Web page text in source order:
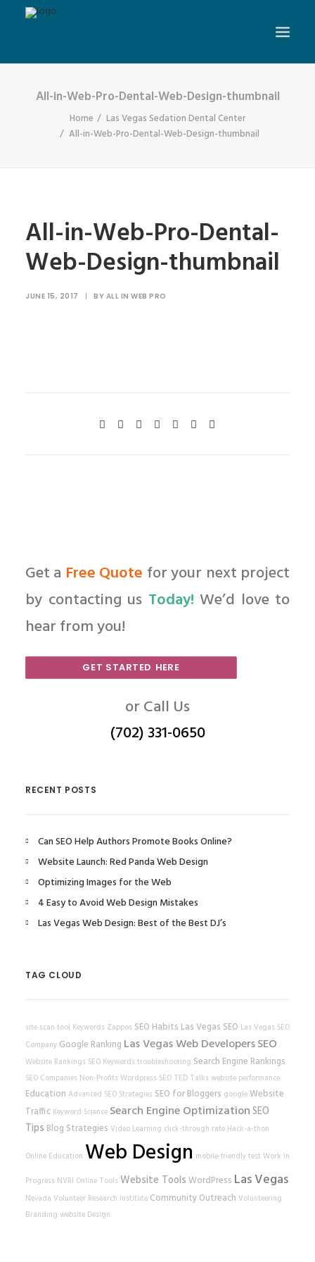
All-in-Web-Pro-Dental-Web-Design-thumbnail
Home
Las Vegas Sedation Dental Center
All-in-Web-Pro-Dental-Web-Design-thumbnail
All-in-Web-Pro-Dental-
Web-Design-thumbnail
JUNE 15, 2017 | BY ALL IN WEB PRO
Get a Free Quote for your next project
by contacting us Today! We’d love to
hear from you!
GET STARTED HERE
or Call Us
(702) 331-0650
RECENT POSTS
Can SEO Help Authors Promote Books Online?
Website Launch: Red Panda Web Design
Optimizing Images for the Web
4 Easy to Avoid Web Design Mistakes
Las Vegas Web Design: Best of the Best DJ’s
TAG CLOUD
site scan tool Keywords Zappos SEO Habits Las Vegas SEO Las Vegas SEO
Company Google Ranking Las Vegas Web DevelopersSEO
Website Rankings SEO Keywords troubleshooting Search Engine Rankings
SEO Companies Non-Profits Wordpress SEO TED Talks website performance
Education Advanced SEO Strategies SEO for Bloggers googleWebsite
Traffic Keyword Science Search Engine OptimizationSEO
Tips Blog Strategies Video Learning click-through rate Hack-a-thon
Online Education Web Design mobile-friendly test Work In
Progress NVRI Online Tools Website Tools WordPress Las Vegas
Nevada Volunteer Research Institute Community Outreach Volunteering
Branding website Design